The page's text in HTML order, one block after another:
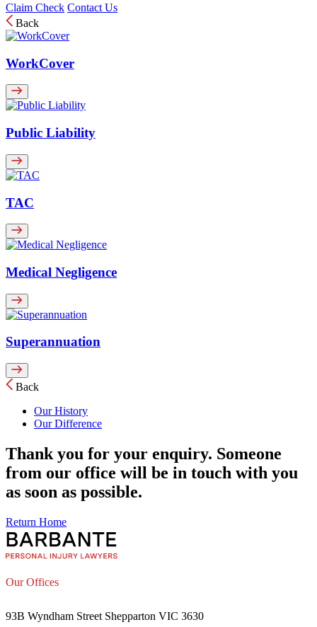
Claim Check Contact Us
Back
WorkCover
Public Liability
TAC
Medical Negligence
Superannuation
Back
Our History
Our Difference
Thank you for your enquiry. Someone
from our office will be in touch with you
as soon as possible.
Return Home
Our Offices
93B Wyndham Street Shepparton VIC 3630